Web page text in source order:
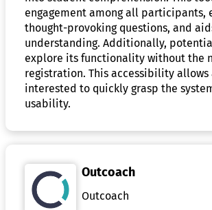
engagement among all participants,
thought-provoking questions, and
understanding. Additionally,
explore its functionality without the
registration. This accessibility allows
interested to quickly grasp the
usability.
Outcoach
Outcoach